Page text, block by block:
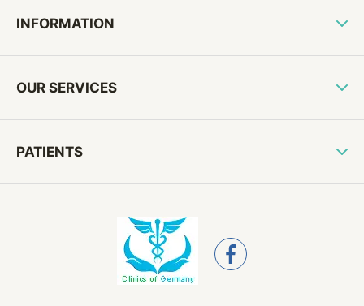
INFORMATION
OUR SERVICES
PATIENTS